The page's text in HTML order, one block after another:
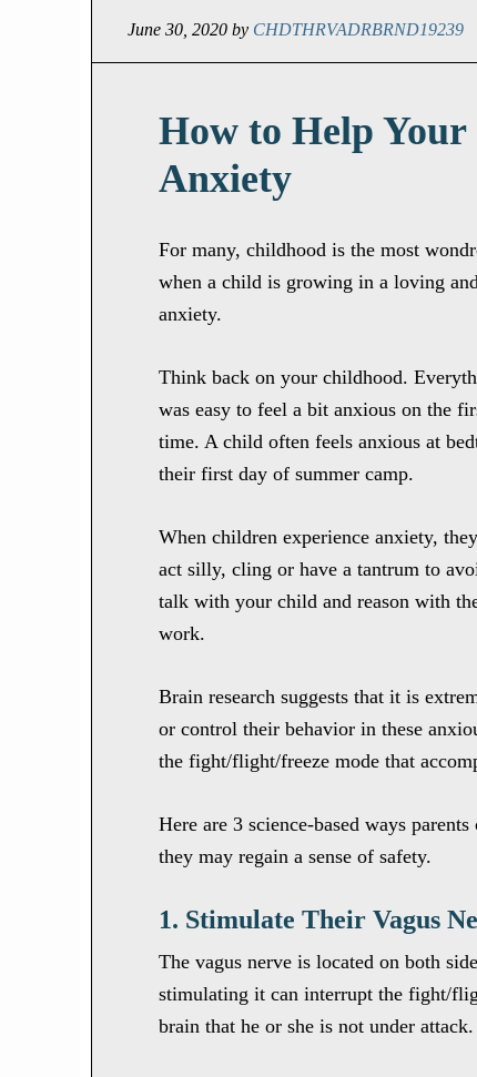
June 30, 2020 by CHDTHRVADRBRND19239
How to Help
Anxiety
For many, childhood is the most
when a child is growing in a loving
anxiety.
Think back on your childhood.
was easy to feel a bit anxious on the
time. A child often feels anxious at
their first day of summer camp.
When children experience anxiety,
act silly, cling or have a tantrum to
talk with your child and reason with
work.
Brain research suggests that it is
or control their behavior in these
the fight/flight/freeze mode that
Here are 3 science-based ways
they may regain a sense of safety.
1. Stimulate Their Vagus
The vagus nerve is located on both
stimulating it can interrupt the fight/
brain that he or she is not under attack.